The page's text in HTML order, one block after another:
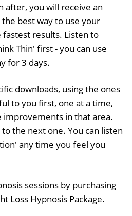
after, you will receive an
best way to use your
fastest results. Listen to
Thin' first - you can use
for 3 days.
downloads, using the ones
to you first, one at a time,
in that area.
the next one. You can listen
any time you feel you
sessions by purchasing
Loss Hypnosis Package.